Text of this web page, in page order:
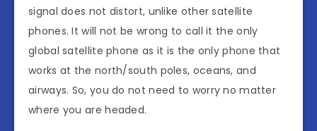
signal does not distort, unlike other satellite
phones. It will not be wrong to call it the only
global satellite phone as it is the only phone that
works at the north/south poles, oceans, and
airways. So, you do not need to worry no matter
where you are headed.